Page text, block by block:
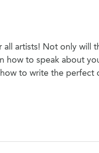
artists! Not only will
how to speak about
to write the perfect